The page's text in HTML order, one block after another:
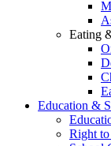
Eating
Education &
Right